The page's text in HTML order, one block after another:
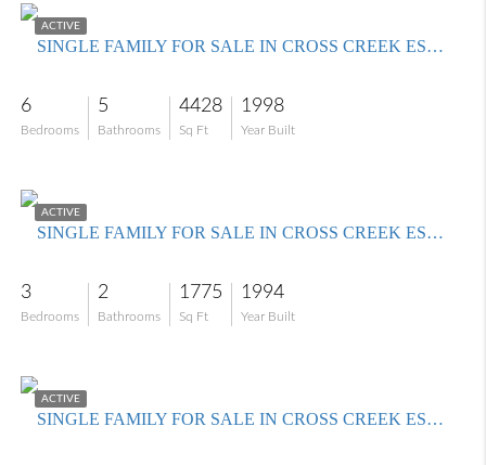
ACTIVE
SINGLE FAMILY FOR SALE IN CROSS CREEK ESTATES
6
Bedrooms
5
Bathrooms
4428
Sq Ft
1998
Year Built
ACTIVE
SINGLE FAMILY FOR SALE IN CROSS CREEK ESTATES
3
Bedrooms
2
Bathrooms
1775
Sq Ft
1994
Year Built
ACTIVE
SINGLE FAMILY FOR SALE IN CROSS CREEK ESTATES